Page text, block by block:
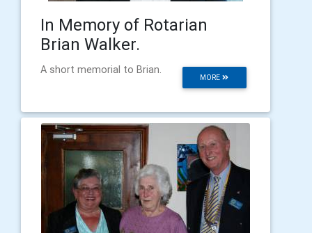
In Memory of Rotarian
Brian Walker.
MORE
A short memorial to Brian.